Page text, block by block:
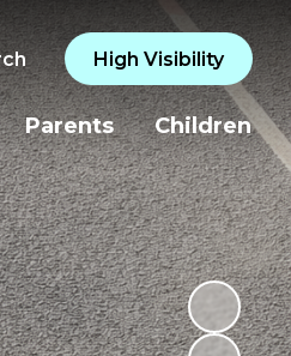
High Visibility
Parents Children